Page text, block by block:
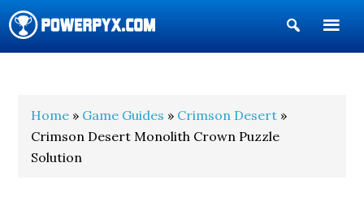
Show
Search
Home » Game Guides » Crimson Desert »
Crimson Desert Monolith Crown Puzzle
Solution